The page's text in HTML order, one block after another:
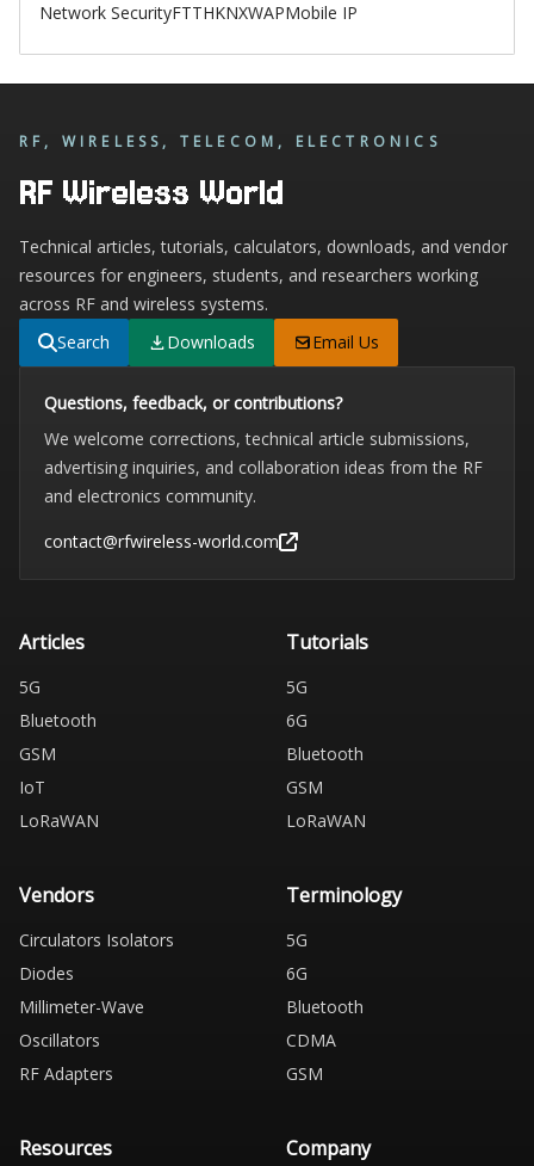
Network SecurityFTTHKNXWAPMobile IP
RF, WIRELESS, TELECOM, ELECTRONICS
RF Wireless World
Technical articles, tutorials, calculators, downloads, and vendor
resources for engineers, students, and researchers working
across RF and wireless systems.
Search
Downloads Email Us
Questions, feedback, or contributions?
We welcome corrections, technical article submissions,
advertising inquiries, and collaboration ideas from the RF
and electronics community.
contact@rfwireless-world.com
Articles
5G
Bluetooth
GSM
IoT
LoRaWAN
Tutorials
5G
6G
Bluetooth
GSM
LoRaWAN
Vendors
Circulators Isolators
Diodes
Millimeter-Wave
Oscillators
RF Adapters
Terminology
5G
6G
Bluetooth
CDMA
GSM
Resources Company